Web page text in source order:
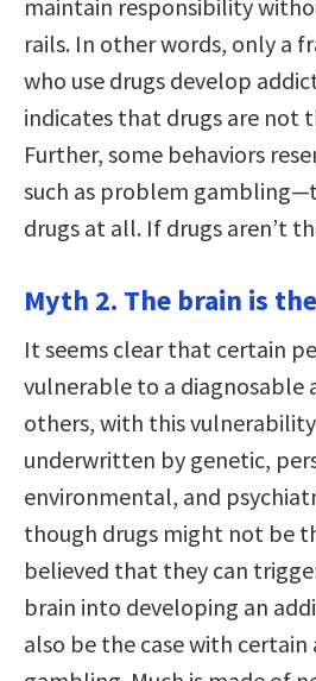
maintain responsibility
rails. In other words, only a
who use drugs develop
indicates that drugs are not
Further, some behaviors
such as problem
drugs at all. If drugs aren’t
Myth 2. The brain is
It seems clear that certain
vulnerable to a diagnosable
others, with this
underwritten by genetic,
environmental, and
though drugs might not be
believed that they can
brain into developing an
also be the case with certain